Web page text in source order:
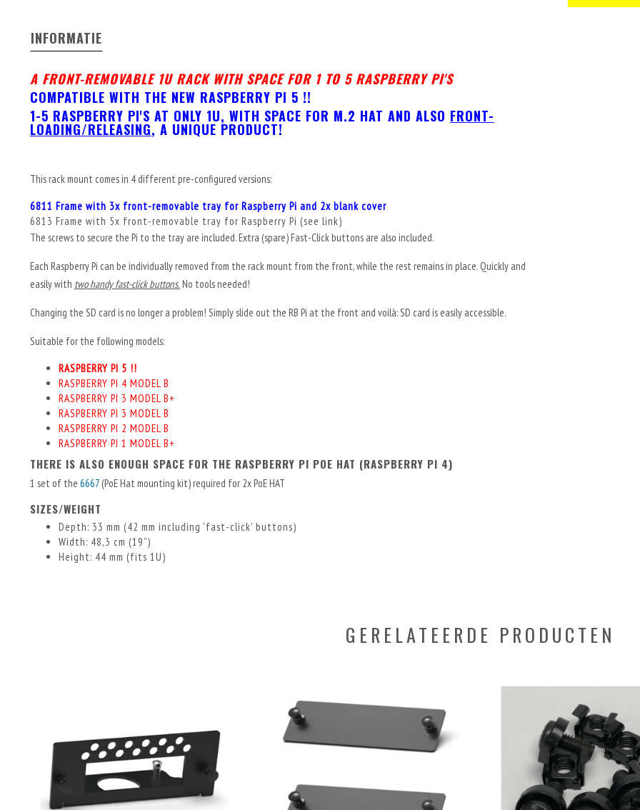
INFORMATIE
A FRONT-REMOVABLE 1U RACK WITH SPACE FOR 1 TO 5 RASPBERRY PI'S
COMPATIBLE WITH THE NEW RASPBERRY PI 5 !!
1-5 RASPBERRY PI'S AT ONLY 1U, WITH SPACE FOR M.2 HAT AND ALSO FRONT-
LOADING/RELEASING, A UNIQUE PRODUCT!
This rack mount comes in 4 different pre-configured versions:
6811 Frame with 3x front-removable tray for Raspberry Pi and 2x blank cover
6813 Frame with 5x front-removable tray for Raspberry Pi (see link)
The screws to secure the Pi to the tray are included. Extra (spare) Fast-Click buttons are also included.
Each Raspberry Pi can be individually removed from the rack mount from the front, while the rest remains in place. Quickly and
easily with two handy fast-click buttons.No tools needed!
Changing the SD card is no longer a problem! Simply slide out the RB Pi at the front and voilà: SD card is easily accessible.
Suitable for the following models:
RASPBERRY PI 5 !!
RASPBERRY PI 4 MODEL B
RASPBERRY PI 3 MODEL B+
RASPBERRY PI 3 MODEL B
RASPBERRY PI 2 MODEL B
RASPBERRY PI 1 MODEL B+
THERE IS ALSO ENOUGH SPACE FOR THE RASPBERRY PI POE HAT (RASPBERRY PI 4)
1 set of the 6667 (PoE Hat mounting kit) required for 2x PoE HAT
SIZES/WEIGHT
Depth: 33 mm (42 mm including 'fast-click' buttons)
Width: 48,3 cm (19”)
Height: 44 mm (fits 1U)
GERELATEERDE PRODUCTEN